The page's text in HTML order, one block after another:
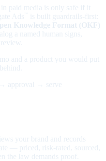
paid media is only safe if it
Ads
is built guardrails-first:
Knowledge Format (OKF)
a named human signs,
and a product you would put
approval → serve
your brand and records
— priced, risk-rated, sourced,
the law demands proof.